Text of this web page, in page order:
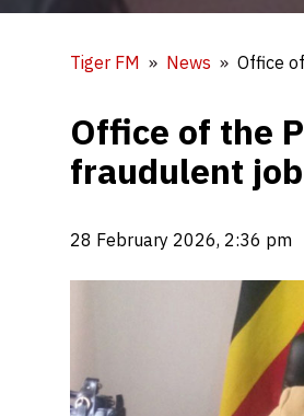
Tiger FM News Office
Office of the
fraudulent
28 February 2026, 2:36 pm